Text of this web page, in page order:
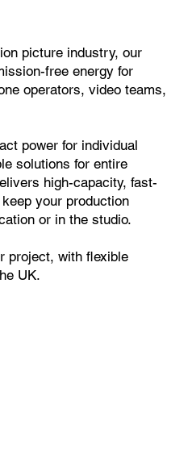
picture industry, our
free energy for
operators, video teams,
power for individual
solutions for entire
high-capacity, fast-
your production
or in the studio.
project, with flexible
UK.